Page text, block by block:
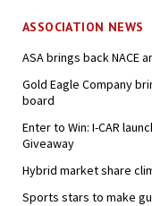
ASSOCIATION NEWS
ASA brings back NACE
Gold Eagle Company
board
Enter to Win: I-CAR
Giveaway
Hybrid market share
Sports stars to make